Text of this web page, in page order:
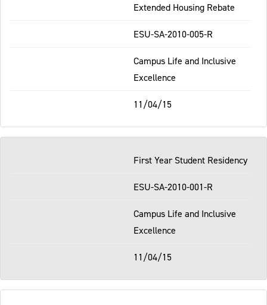
Extended Housing Rebate
ESU-SA-2010-005-R
Campus Life and Inclusive
Excellence
11/04/15
First Year Student Residency
ESU-SA-2010-001-R
Campus Life and Inclusive
Excellence
11/04/15